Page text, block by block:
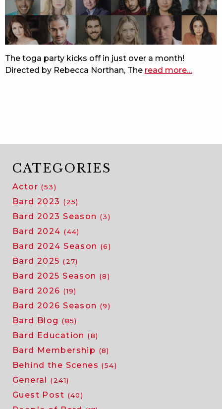
measure!
The toga party kicks off in just over a month!
Directed by Rebecca Northan, The read moreabout
…
CATEGORIES
Actor (53)
Bard 2023 (25)
Bard 2023 Season (3)
Bard 2024 (44)
Bard 2024 Season (6)
Bard 2025 (27)
Bard 2025 Season (8)
Bard 2026 (19)
Bard 2026 Season (9)
Bard Blog (85)
Bard Education (8)
Bard Membership (8)
Behind the Scenes (54)
General (241)
Guest Post (40)